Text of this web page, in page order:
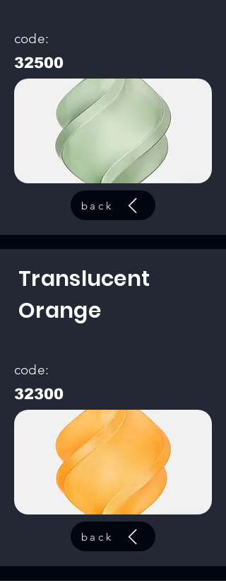
code:
32500
back
Translucent
Orange
code:
32300
back